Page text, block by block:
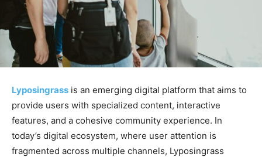
Lyposingrass is an emerging digital platform that aims to
provide users with specialized content, interactive
features, and a cohesive community experience. In
today’s digital ecosystem, where user attention is
fragmented across multiple channels, Lyposingrass